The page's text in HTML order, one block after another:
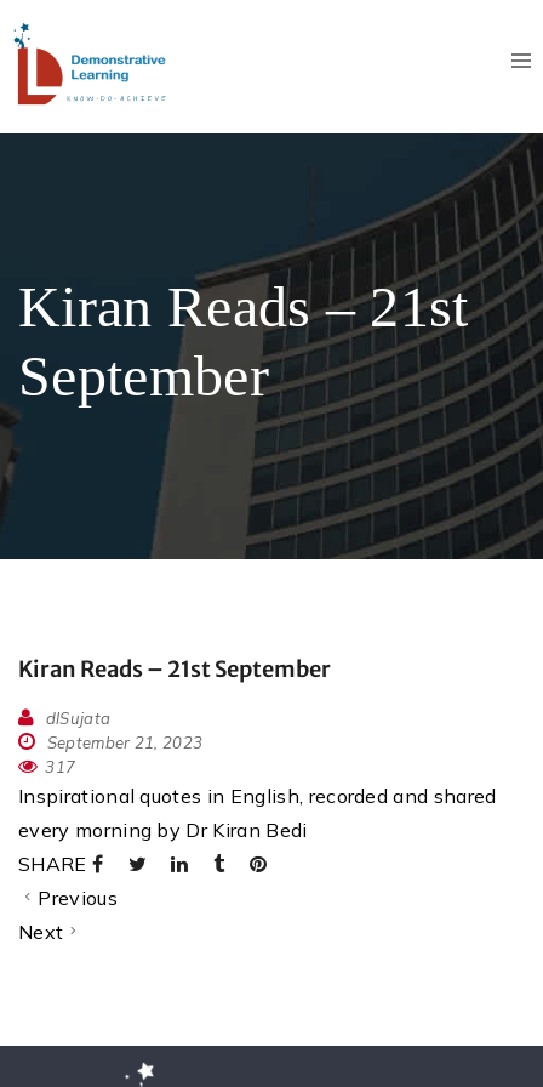
Kiran Reads – 21st
September
Kiran Reads – 21st September
dlSujata
September 21, 2023
317
Inspirational quotes in English, recorded and shared
every morning by Dr Kiran Bedi
SHARE
Previous
Next